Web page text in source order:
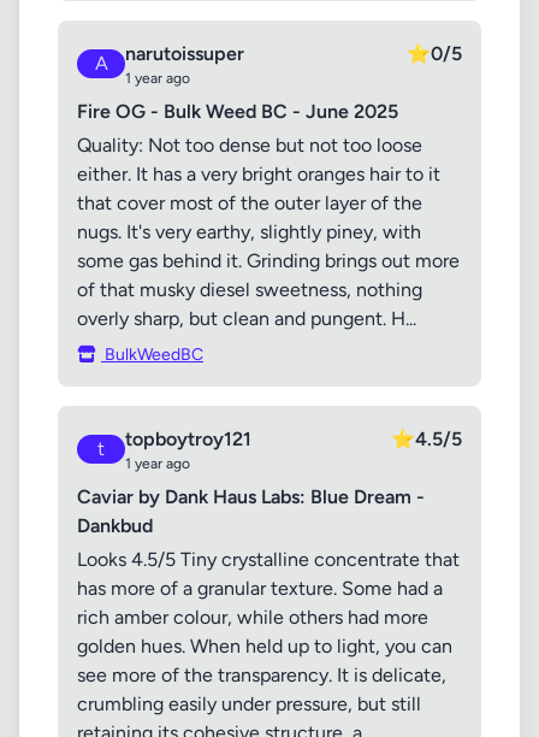
A narutoissuper
1 year ago
⭐0/5
Fire OG - Bulk Weed BC - June 2025
Quality: Not too dense but not too loose
either. It has a very bright oranges hair to it
that cover most of the outer layer of the
nugs. It's very earthy, slightly piney, with
some gas behind it. Grinding brings out more
of that musky diesel sweetness, nothing
overly sharp, but clean and pungent. H...
BulkWeedBC
t topboytroy121
1 year ago
⭐4.5/5
Caviar by Dank Haus Labs: Blue Dream -
Dankbud
Looks 4.5/5 Tiny crystalline concentrate that
has more of a granular texture. Some had a
rich amber colour, while others had more
golden hues. When held up to light, you can
see more of the transparency. It is delicate,
crumbling easily under pressure, but still